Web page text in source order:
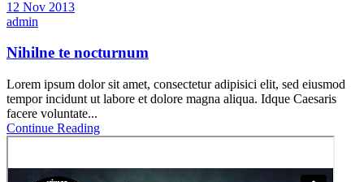
12 Nov 2013
admin
Nihilne te nocturnum
Lorem ipsum dolor sit amet, consectetur adipisici elit, sed eiusmod
tempor incidunt ut labore et dolore magna aliqua. Idque Caesaris
facere voluntate...
Continue Reading